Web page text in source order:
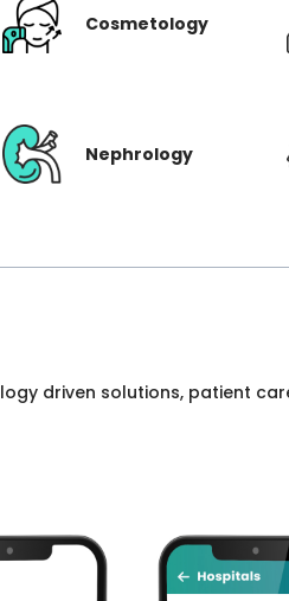
Cosmetology
Nephrology
driven solutions, patient